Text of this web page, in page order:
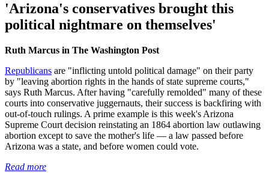
'Arizona's conservatives brought this
political nightmare on themselves'
Ruth Marcus in The Washington Post
Republicans are "inflicting untold political damage" on their party
by "leaving abortion rights in the hands of state supreme courts,"
says Ruth Marcus. After having "carefully remolded" many of these
courts into conservative juggernauts, their success is backfiring with
out-of-touch rulings. A prime example is this week's Arizona
Supreme Court decision reinstating an 1864 abortion law outlawing
abortion except to save the mother's life — a law passed before
Arizona was a state, and before women could vote.
Read more